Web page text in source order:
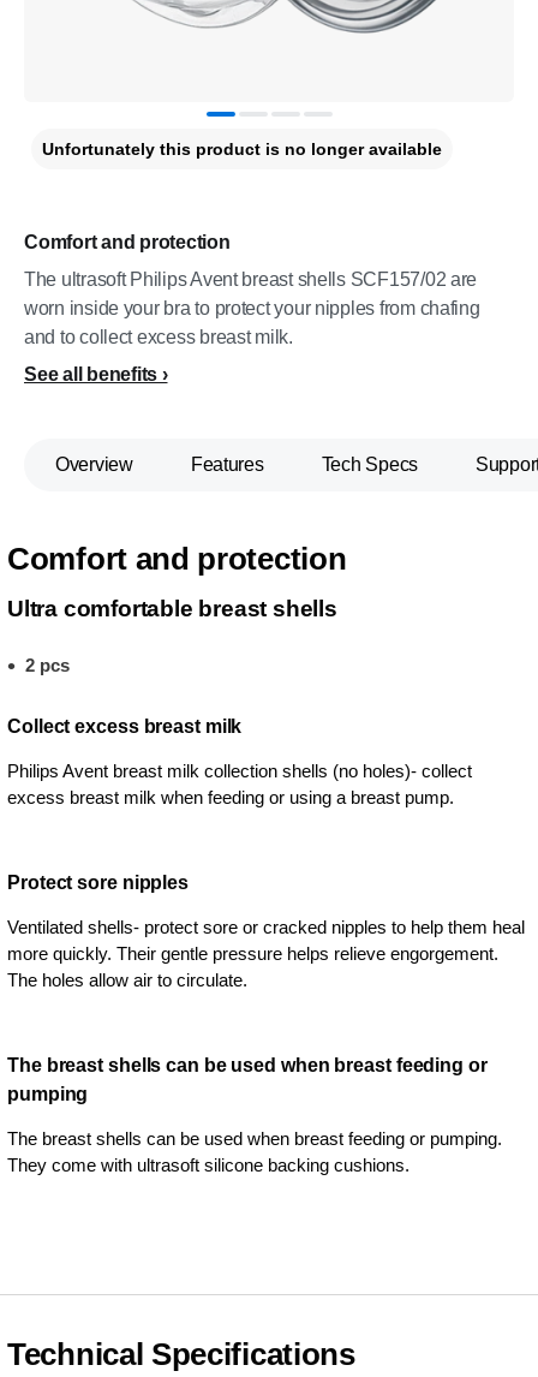
Comfort and protection
The ultrasoft Philips Avent breast shells SCF157/02 are
worn inside your bra to protect your nipples from chafing
and to collect excess breast milk.
See all benefits
Unfortunately this product is no longer available
Overview Features Tech Specs
Comfort and protection
Ultra comfortable breast shells
2 pcs
Collect excess breast milk
Philips Avent breast milk collection shells (no holes)- collect
excess breast milk when feeding or using a breast pump.
Protect sore nipples
Ventilated shells- protect sore or cracked nipples to help them heal
more quickly. Their gentle pressure helps relieve engorgement.
The holes allow air to circulate.
The breast shells can be used when breast feeding or
pumping
The breast shells can be used when breast feeding or pumping.
They come with ultrasoft silicone backing cushions.
Technical Specifications